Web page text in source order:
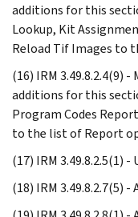
additions for this
Lookup, Kit
Reload Tif Images to
(16) IRM 3.49.8.2.4(9)
additions for this
Program Codes
to the list of Report
(17) IRM 3.49.8.2.5(1)
(18) IRM 3.49.8.2.7(5)